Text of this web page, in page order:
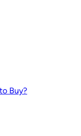
Buy?